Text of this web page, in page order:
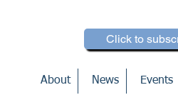
Click to
About News Events